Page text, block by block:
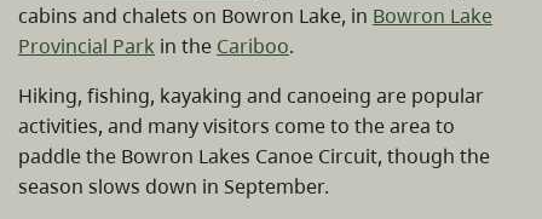
cabins and chalets on Bowron Lake, in Bowron Lake
Provincial Park in the Cariboo.
Hiking, fishing, kayaking and canoeing are popular
activities, and many visitors come to the area to
paddle the Bowron Lakes Canoe Circuit, though the
season slows down in September.